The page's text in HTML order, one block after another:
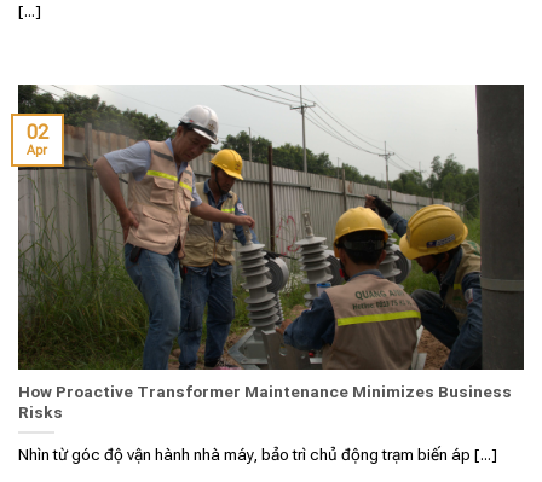
[...]
How Proactive Transformer Maintenance Minimizes Business
Risks
Nhìn từ góc độ vận hành nhà máy, bảo trì chủ động trạm biến áp [...]
02
Apr